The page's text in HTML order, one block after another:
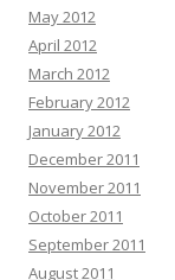
May 2012
April 2012
March 2012
February 2012
January 2012
December 2011
November 2011
October 2011
September 2011
August 2011